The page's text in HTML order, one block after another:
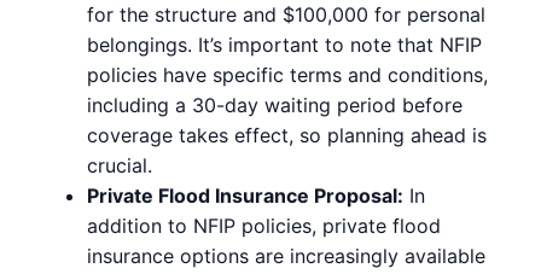
for the structure and $100,000 for personal
belongings. It’s important to note that NFIP
policies have specific terms and conditions,
including a 30-day waiting period before
coverage takes effect, so planning ahead is
crucial.
Private Flood Insurance Proposal: In
addition to NFIP policies, private flood
insurance options are increasingly available